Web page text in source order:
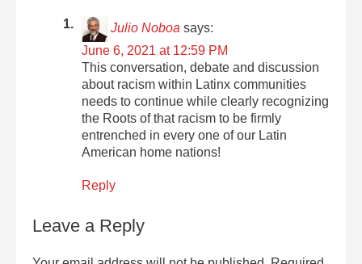
Julio Noboa says:
June 6, 2021 at 12:59 PM
This conversation, debate and discussion
about racism within Latinx communities
needs to continue while clearly recognizing
the Roots of that racism to be firmly
entrenched in every one of our Latin
American home nations!
Reply
Leave a Reply